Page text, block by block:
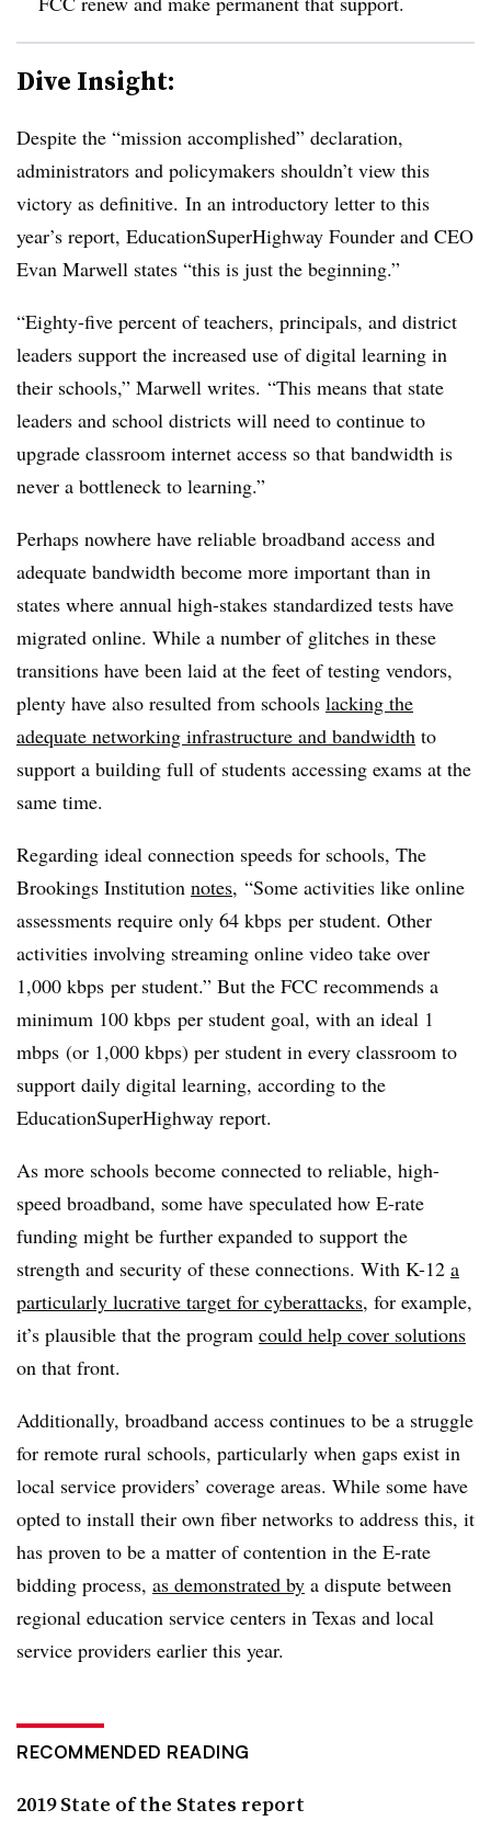
Dive Insight:
Despite the “mission accomplished” declaration,
administrators and policymakers shouldn’t view this
victory as definitive. In an introductory letter to this
year’s report, EducationSuperHighway Founder and CEO
Evan Marwell states “this is just the beginning.”
“Eighty-five percent of teachers, principals, and district
leaders support the increased use of digital learning in
their schools,” Marwell writes. “This means that state
leaders and school districts will need to continue to
upgrade classroom internet access so that bandwidth is
never a bottleneck to learning.”
Perhaps nowhere have reliable broadband access and
adequate bandwidth become more important than in
states where annual high-stakes standardized tests have
migrated online. While a number of glitches in these
transitions have been laid at the feet of testing vendors,
plenty have also resulted from schools lacking the
adequate networking infrastructure and bandwidth to
support a building full of students accessing exams at the
same time.
Regarding ideal connection speeds for schools, The
Brookings Institution notes, “Some activities like online
assessments require only 64 kbps per student. Other
activities involving streaming online video take over
1,000 kbps per student.” But the FCC recommends a
minimum 100 kbps per student goal, with an ideal 1
mbps (or 1,000 kbps) per student in every classroom to
support daily digital learning, according to the
EducationSuperHighway report.
As more schools become connected to reliable, high-
speed broadband, some have speculated how E-rate
funding might be further expanded to support the
strength and security of these connections. With K-12 a
particularly lucrative target for cyberattacks, for example,
it’s plausible that the program could help cover solutions
on that front.
Additionally, broadband access continues to be a struggle
for remote rural schools, particularly when gaps exist in
local service providers’ coverage areas. While some have
opted to install their own fiber networks to address this, it
has proven to be a matter of contention in the E-rate
bidding process, as demonstrated by a dispute between
regional education service centers in Texas and local
service providers earlier this year.
RECOMMENDED READING
2019 State of the States report